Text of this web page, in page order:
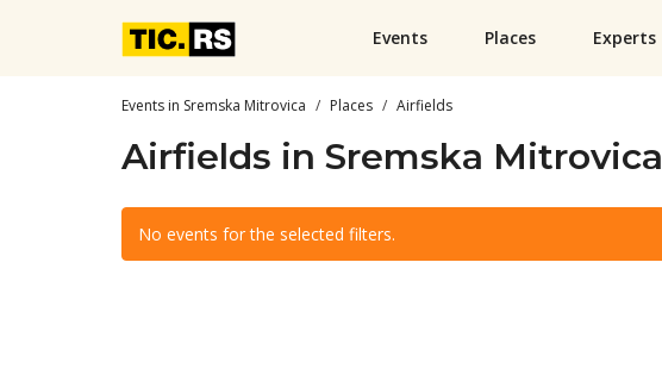
Events Places Experts
Events in Sremska Mitrovica Places Airfields
Airfields in Sremska Mitrovica
No events for the selected filters.